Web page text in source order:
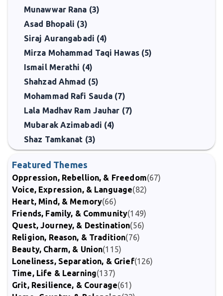
Munawwar Rana (3)
Asad Bhopali (3)
Siraj Aurangabadi (4)
Mirza Mohammad Taqi Hawas (5)
Ismail Merathi (4)
Shahzad Ahmad (5)
Mohammad Rafi Sauda (7)
Lala Madhav Ram Jauhar (7)
Mubarak Azimabadi (4)
Shaz Tamkanat (3)
Featured Themes
Oppression, Rebellion, & Freedom(67)
Voice, Expression, & Language(82)
Heart, Mind, & Memory(66)
Friends, Family, & Community(149)
Quest, Journey, & Destination(56)
Religion, Reason, & Tradition(76)
Beauty, Charm, & Union(115)
Loneliness, Separation, & Grief(126)
Time, Life & Learning(137)
Grit, Resilience, & Courage(61)